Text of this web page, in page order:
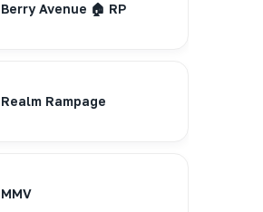
Berry Avenue 🏠 RP
Realm Rampage
MMV